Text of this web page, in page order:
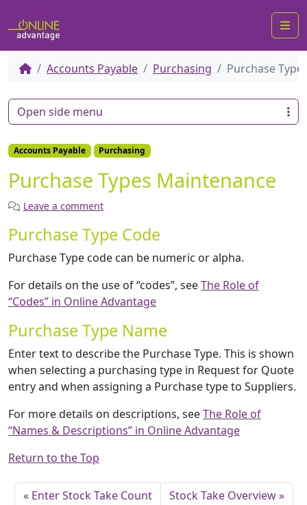
Accounts Payable Purchasing Purchase
Accounts Payable Purchasing
Purchase Types Maintenance
Leave a comment
Purchase Type Code
Purchase Type code can be numeric or alpha.
For details on the use of “codes”, seeThe Role of
“Codes” in Online Advantage
Purchase Type Name
Enter text to describe the Purchase Type. This is shown
when selecting a purchasing type in Request for Quote
entry and when assigning a Purchase type to Suppliers.
For more details on descriptions, seeThe Role of
“Names & Descriptions” in Online Advantage
Return to the Top
Enter Stock Take Count Stock Take Overview
Open side menu